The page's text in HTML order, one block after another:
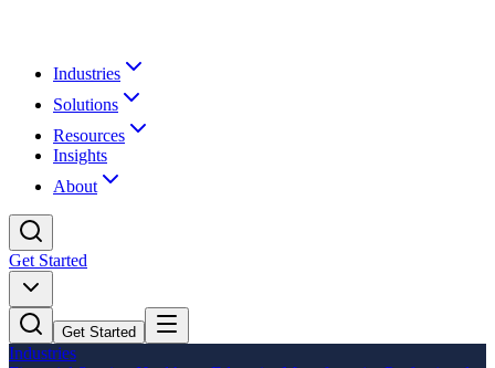
Industries
Solutions
Resources
Insights
About
Get Started
Get Started
Industries